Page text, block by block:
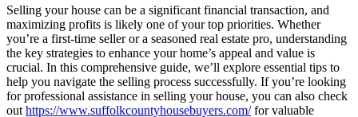
Selling your house can be a significant financial transaction, and
maximizing profits is likely one of your top priorities. Whether
you’re a first-time seller or a seasoned real estate pro, understanding
the key strategies to enhance your home’s appeal and value is
crucial. In this comprehensive guide, we’ll explore essential tips to
help you navigate the selling process successfully. If you’re looking
for professional assistance in selling your house, you can also check
out https://www.suffolkcountyhousebuyers.com/for valuable